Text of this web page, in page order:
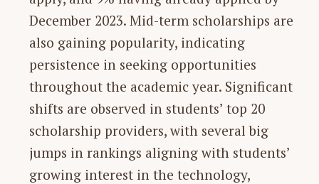
December 2023. Mid-term scholarships are
also gaining popularity, indicating
persistence in seeking opportunities
throughout the academic year. Significant
shifts are observed in students’ top 20
scholarship providers, with several big
jumps in rankings aligning with students’
growing interest in the technology,